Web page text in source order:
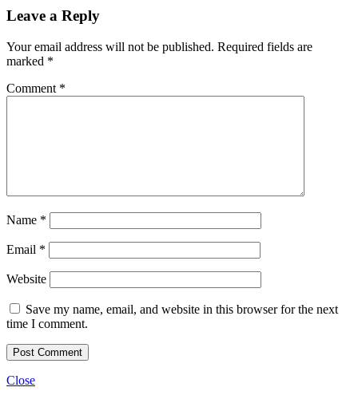
Leave a Reply
Your email address will not be published. Required fields are
marked *
Comment *
Name *
Email *
Website
Save my name, email, and website in this browser for the next
time I comment.
Close